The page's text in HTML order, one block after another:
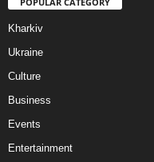
Kharkiv
Ukraine
Culture
Business
Events
Entertainment